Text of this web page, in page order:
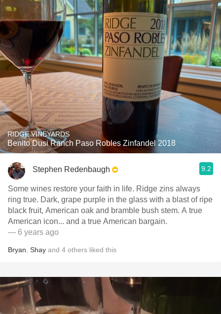
RIDGE VINEYARDS
Benito Dusi Ranch Paso Robles Zinfandel 2018
Stephen Redenbaugh 9.2
Some wines restore your faith in life. Ridge zins always
ring true. Dark, grape purple in the glass with a blast of ripe
black fruit, American oak and bramble bush stem. A true
American icon... and a true American bargain.
— 6 years ago
Bryan Shay and 4 others liked this